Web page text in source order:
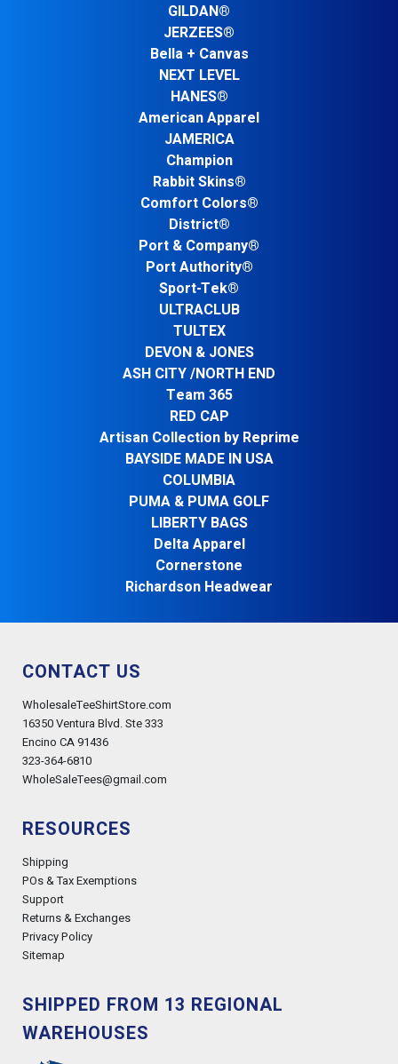
GILDAN®
JERZEES®
Bella + Canvas
NEXT LEVEL
HANES®
American Apparel
JAMERICA
Champion
Rabbit Skins®
Comfort Colors®
District®
Port & Company®
Port Authority®
Sport-Tek®
ULTRACLUB
TULTEX
DEVON & JONES
ASH CITY /NORTH END
Team 365
RED CAP
Artisan Collection by Reprime
BAYSIDE MADE IN USA
COLUMBIA
PUMA & PUMA GOLF
LIBERTY BAGS
Delta Apparel
Cornerstone
Richardson Headwear
CONTACT US
WholesaleTeeShirtStore.com
16350 Ventura Blvd. Ste 333
Encino CA 91436
323-364-6810
WholeSaleTees@gmail.com
RESOURCES
Shipping
POs & Tax Exemptions
Support
Returns & Exchanges
Privacy Policy
Sitemap
SHIPPED FROM 13 REGIONAL
WAREHOUSES